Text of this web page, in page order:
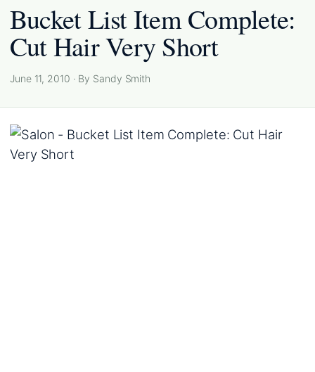
Bucket List Item Complete:
Cut Hair Very Short
June 11, 2010 · By Sandy Smith